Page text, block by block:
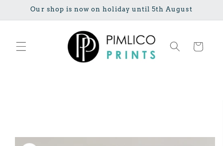
Skip toOur shop is now on holiday until 5th August
Cart